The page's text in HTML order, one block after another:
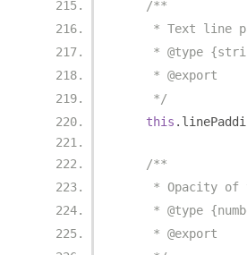
/**
* Text line
* @type
     * @export
     */
this .
/**
* Opacity of
* @type
     * @export